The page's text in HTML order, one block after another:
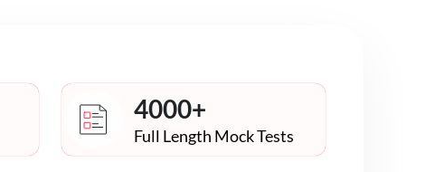
4000+
Full Length Mock Tests